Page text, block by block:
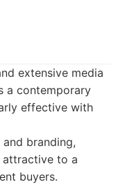
extensive media
a contemporary
effective with
branding,
attractive to a
buyers.